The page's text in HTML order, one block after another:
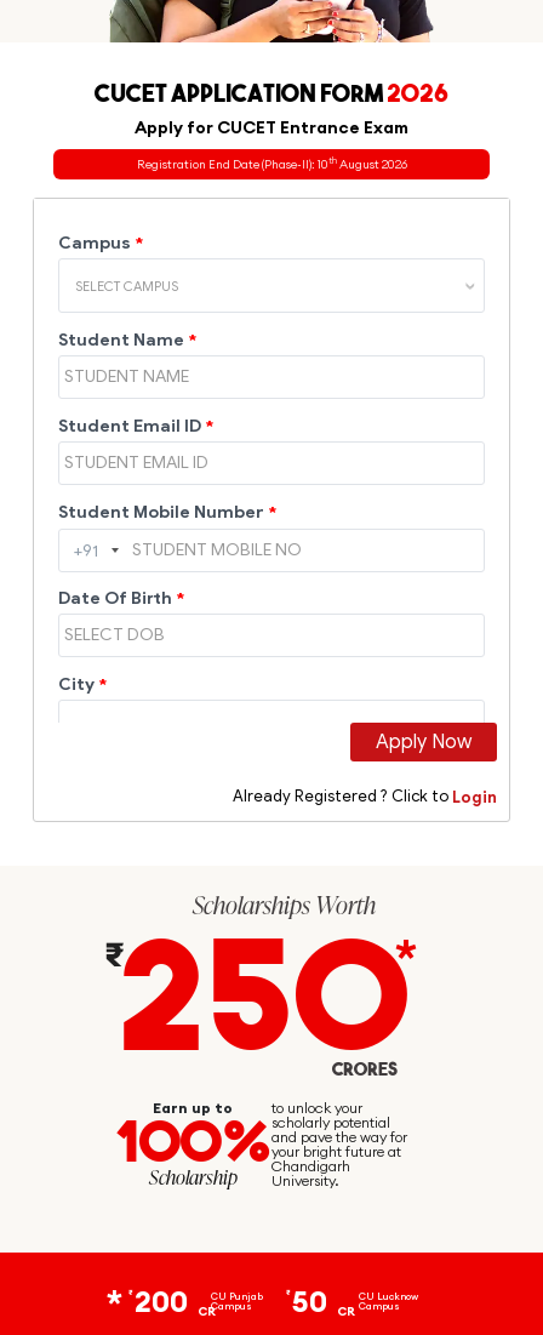
Scholarships Worth
₹250*
CRORES
Earn up to
100%
Scholarship
to unlock your
scholarly potential
and pave the way for
your bright future at
Chandigarh
University.
CUCET APPLICATION FORM2026
Apply for CUCET Entrance Exam
Registration End Date (Phase-II): 10thAugust 2026
₹ 200 CR
CU Punjab
Campus
₹50 CR
CU Lucknow
Campus